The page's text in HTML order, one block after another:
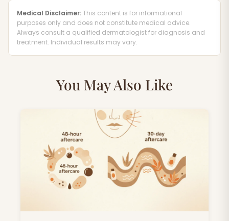
Medical Disclaimer:This content is for informational
purposes only and does not constitute medical advice.
Always consult a qualified dermatologist for diagnosis and
treatment. Individual results may vary.
You May Also Like